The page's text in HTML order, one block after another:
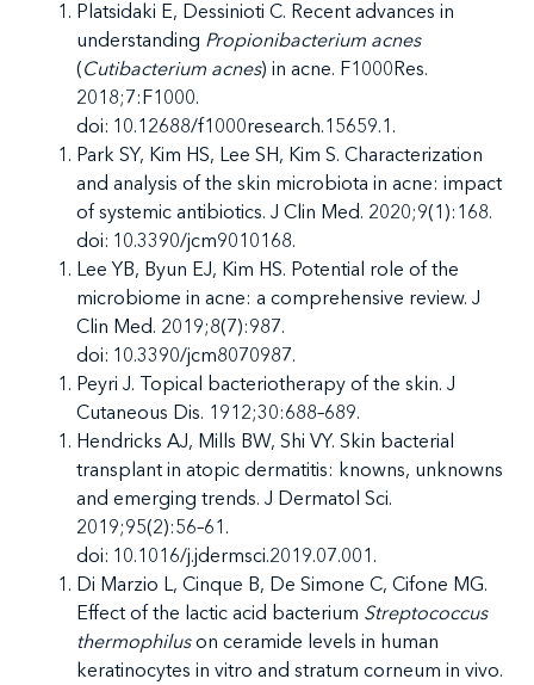
Platsidaki E, Dessinioti C. Recent advances in
understanding Propionibacterium acnes
(Cutibacterium acnes) in acne. F1000Res.
2018;7:F1000.
doi: 10.12688/f1000research.15659.1.
Park SY, Kim HS, Lee SH, Kim S. Characterization
and analysis of the skin microbiota in acne: impact
of systemic antibiotics. J Clin Med. 2020;9(1):168.
doi: 10.3390/jcm9010168.
Lee YB, Byun EJ, Kim HS. Potential role of the
microbiome in acne: a comprehensive review. J
Clin Med. 2019;8(7):987.
doi: 10.3390/jcm8070987.
Peyri J. Topical bacteriotherapy of the skin. J
Cutaneous Dis. 1912;30:688–689.
Hendricks AJ, Mills BW, Shi VY. Skin bacterial
transplant in atopic dermatitis: knowns, unknowns
and emerging trends. J Dermatol Sci.
2019;95(2):56–61.
doi: 10.1016/j.jdermsci.2019.07.001.
Di Marzio L, Cinque B, De Simone C, Cifone MG.
Effect of the lactic acid bacterium Streptococcus
thermophiluson ceramide levels in human
keratinocytes in vitro and stratum corneum in vivo.